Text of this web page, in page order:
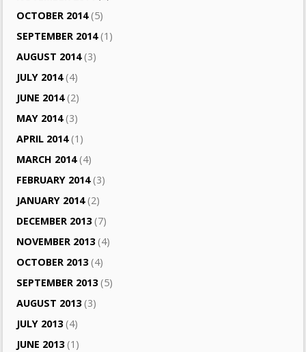
OCTOBER 2014(5)
SEPTEMBER 2014(1)
AUGUST 2014(3)
JULY 2014(4)
JUNE 2014(2)
MAY 2014(3)
APRIL 2014(1)
MARCH 2014(4)
FEBRUARY 2014(3)
JANUARY 2014(2)
DECEMBER 2013(7)
NOVEMBER 2013(4)
OCTOBER 2013(4)
SEPTEMBER 2013(5)
AUGUST 2013(3)
JULY 2013(4)
JUNE 2013(1)